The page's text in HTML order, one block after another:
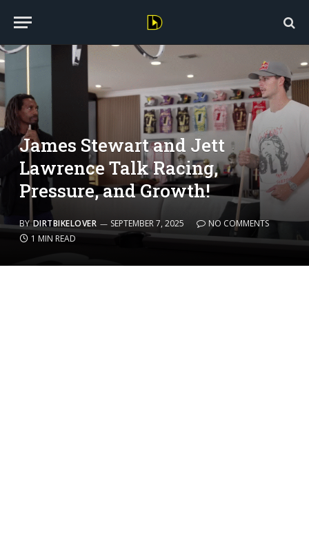
James Stewart and Jett
Lawrence Talk Racing,
Pressure, and Growth!
BY DIRTBIKELOVER SEPTEMBER 7, 2025
NO COMMENTS
1 MIN READ